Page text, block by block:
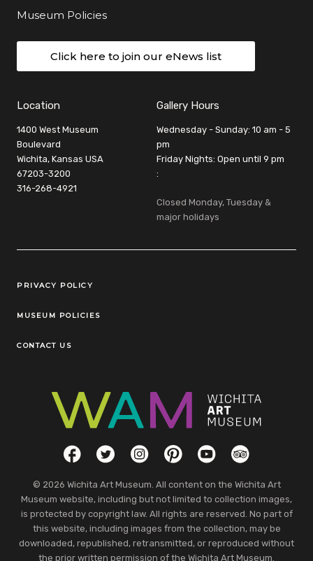
Museum Policies
Click here to join our eNews list
Location
1400 West Museum
Boulevard
Wichita, Kansas USA
67203-3200
316-268-4921
Gallery Hours
Wednesday - Sunday: 10 am - 5
pm
Friday Nights: Open until 9 pm
:
Closed Monday, Tuesday &
major holidays
Legal Links
PRIVACY POLICY
MUSEUM POLICIES
CONTACT US
Social LinksFacebookTwitterInstagramPinterestYouTubeTripAdvisor
© 2026 Wichita Art Museum. All content on the Wichita Art
Museum website, including but not limited to collection images,
is protected by copyright law. All rights are reserved. No part of
this website, including images from the collection, may be
downloaded, republished, retransmitted, or reproduced without
the prior written permission of the Wichita Art Museum.